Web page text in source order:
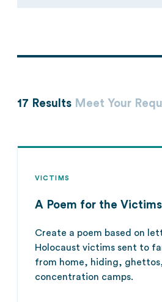
17 Results Meet Your
VICTIMS
A Poem for the Victims
Create a poem based on
Holocaust victims sent to
from home, hiding,
concentration camps.